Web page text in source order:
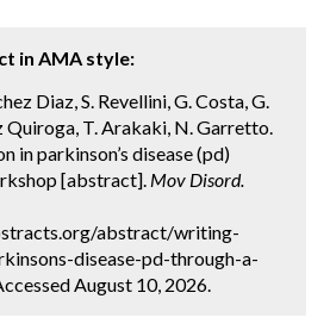
in AMA style:
Diaz, S. Revellini, G. Costa, G.
Quiroga, T. Arakaki, N. Garretto.
in parkinson’s disease (pd)
[abstract]. Mov Disord.
abstract/writing-
disease-pd-through-a-
August 10, 2026.